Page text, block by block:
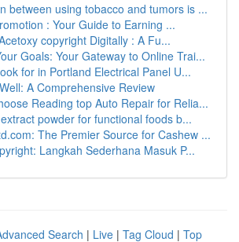
between using tobacco and tumors is ...
: Your Guide to Earning ...
copyright Digitally : A Fu...
Goals: Your Gateway to Online Trai...
for in Portland Electrical Panel U...
A Comprehensive Review
Reading top Auto Repair for Relia...
powder for functional foods b...
The Premier Source for Cashew ...
Langkah Sederhana Masuk P...
Search | Live | Tag Cloud | Top